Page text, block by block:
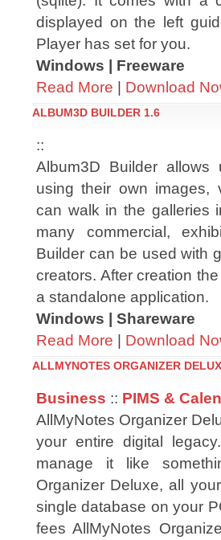
displayed on the left
Player has set for you.
Windows | Freeware
Read More | Download
ALBUM3D BUILDER 1.6
::
Album3D Builder
using their own images,
can walk in the galleries
many commercial,
Builder can be used with
creators. After creation
a standalone application.
Windows | Shareware
Read More | Download
ALLMYNOTES ORGANIZER
Business :: PIMS &
AllMyNotes Organizer
your entire digital
manage it like
Organizer Deluxe, all
single database on your
fees AllMyNotes